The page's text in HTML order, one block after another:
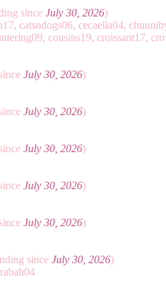
since July 30, 2026)
catsndogs06, cecaelia04,
cousins19, croissant17,
July 30, 2026)
July 30, 2026)
July 30, 2026)
July 30, 2026)
July 30, 2026)
since July 30, 2026)